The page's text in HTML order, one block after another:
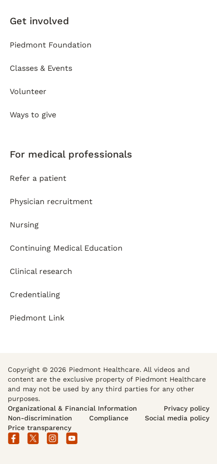
Get involved
Piedmont Foundation
Classes & Events
Volunteer
Ways to give
For medical professionals
Refer a patient
Physician recruitment
Nursing
Continuing Medical Education
Clinical research
Credentialing
Piedmont Link
Copyright © 2026 Piedmont Healthcare. All videos and
content are the exclusive property of Piedmont Healthcare
and may not be used by any third parties for any other
purposes.
Organizational & Financial Information
Privacy policy
Non-discrimination
Compliance
Social media policy
Price transparency